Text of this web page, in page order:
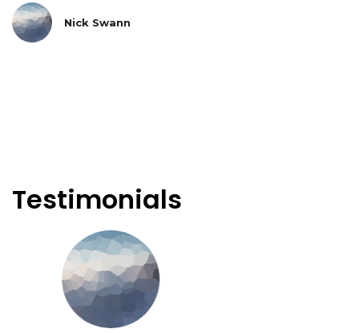
Nick Swann
Testimonials